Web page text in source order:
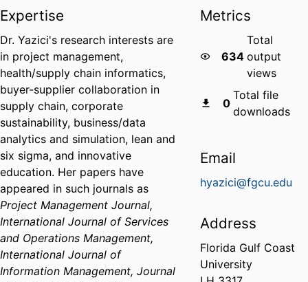
Expertise
Dr. Yazici's research interests are
in project management,
health/supply chain informatics,
buyer-supplier collaboration in
supply chain, corporate
sustainability, business/data
analytics and simulation, lean and
six sigma, and innovative
education. Her papers have
appeared in such journals as
Project Management Journal,
International Journal of Services
and Operations Management,
International Journal of
Information Management, Journal
Metrics
634
Total
output
views
0
Total file
downloads
Email
hyazici@fgcu.edu
Address
Florida Gulf Coast
University